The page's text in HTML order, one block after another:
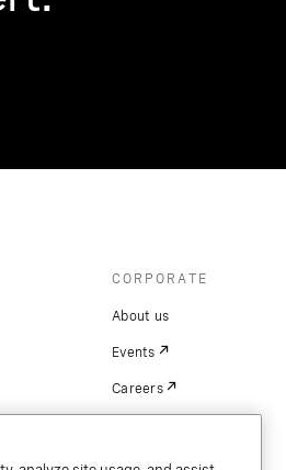
CORPORATE
About us
Events
Careers